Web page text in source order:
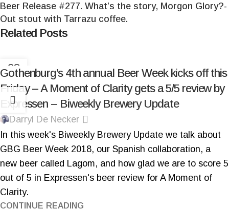
Beer Release #277. What’s the story, Morgon Glory?-
Out stout with Tarrazu coffee.
Related Posts
28
MAR
Gothenburg’s 4th annual Beer Week kicks off this
Friday – A Moment of Clarity gets a 5/5 review by
Expressen – Biweekly Brewery Update
Darryl De Necker
In this week's Biweekly Brewery Update we talk about
GBG Beer Week 2018, our Spanish collaboration, a
new beer called Lagom, and how glad we are to score 5
out of 5 in Expressen's beer review for A Moment of
Clarity.
CONTINUE READING